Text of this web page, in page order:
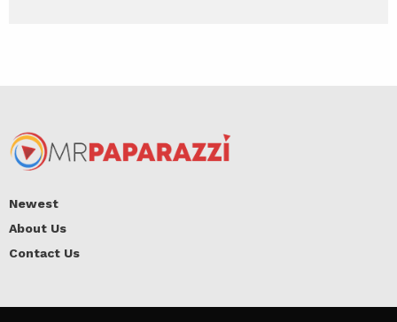
Newest
About Us
Contact Us